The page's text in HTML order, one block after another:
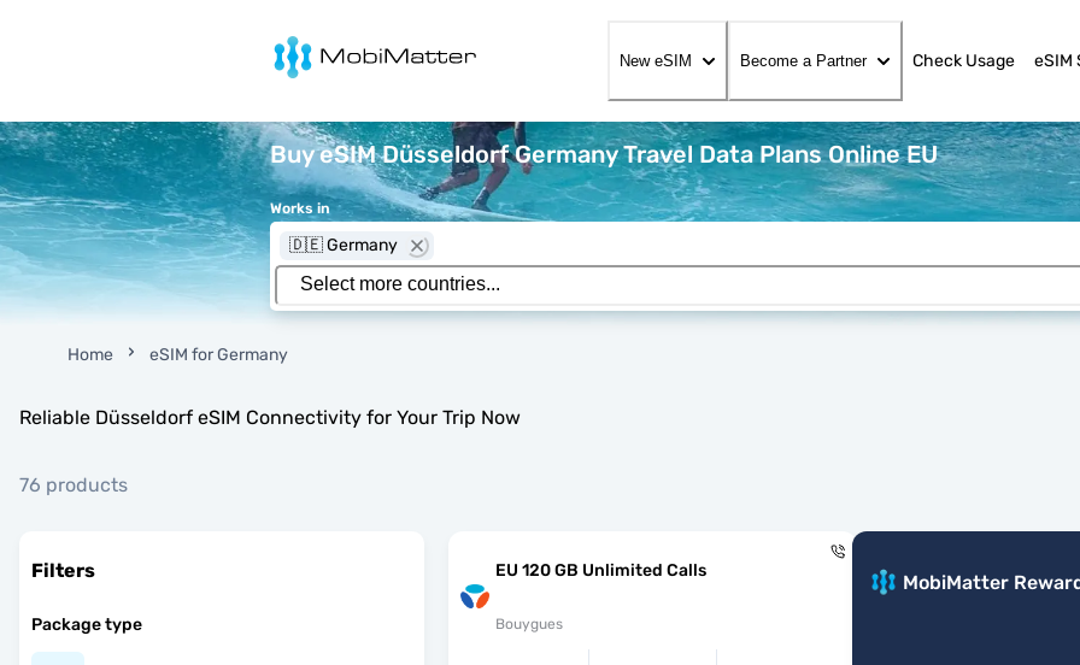
MobiMatter
New eSIM Become a Partner Check Usage eSIM
Buy eSIM Düsseldorf Germany Travel Data Plans Online EU
Works in
🇩🇪 Germany
Home eSIM for Germany
Reliable Düsseldorf eSIM Connectivity for Your Trip Now
76 products
Filters
Package type
EU 120 GB Unlimited Calls
Bouygues
MobiMatter